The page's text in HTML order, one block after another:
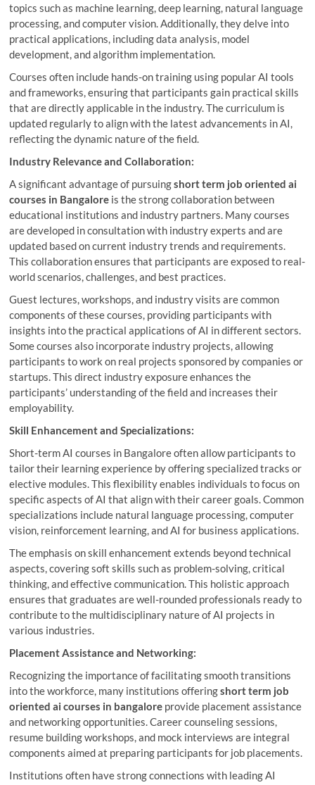
topics such as machine learning, deep learning, natural language
processing, and computer vision. Additionally, they delve into
practical applications, including data analysis, model
development, and algorithm implementation.
Courses often include hands-on training using popular AI tools
and frameworks, ensuring that participants gain practical skills
that are directly applicable in the industry. The curriculum is
updated regularly to align with the latest advancements in AI,
reflecting the dynamic nature of the field.
Industry Relevance and Collaboration:
A significant advantage of pursuingshort term job oriented ai
courses in Bangalore is the strong collaboration between
educational institutions and industry partners. Many courses
are developed in consultation with industry experts and are
updated based on current industry trends and requirements.
This collaboration ensures that participants are exposed to real-
world scenarios, challenges, and best practices.
Guest lectures, workshops, and industry visits are common
components of these courses, providing participants with
insights into the practical applications of AI in different sectors.
Some courses also incorporate industry projects, allowing
participants to work on real projects sponsored by companies or
startups. This direct industry exposure enhances the
participants’ understanding of the field and increases their
employability.
Skill Enhancement and Specializations:
Short-term AI courses in Bangalore often allow participants to
tailor their learning experience by offering specialized tracks or
elective modules. This flexibility enables individuals to focus on
specific aspects of AI that align with their career goals. Common
specializations include natural language processing, computer
vision, reinforcement learning, and AI for business applications.
The emphasis on skill enhancement extends beyond technical
aspects, covering soft skills such as problem-solving, critical
thinking, and effective communication. This holistic approach
ensures that graduates are well-rounded professionals ready to
contribute to the multidisciplinary nature of AI projects in
various industries.
Placement Assistance and Networking:
Recognizing the importance of facilitating smooth transitions
into the workforce, many institutions offeringshort term job
oriented ai courses in bangalore provide placement assistance
and networking opportunities. Career counseling sessions,
resume building workshops, and mock interviews are integral
components aimed at preparing participants for job placements.
Institutions often have strong connections with leading AI